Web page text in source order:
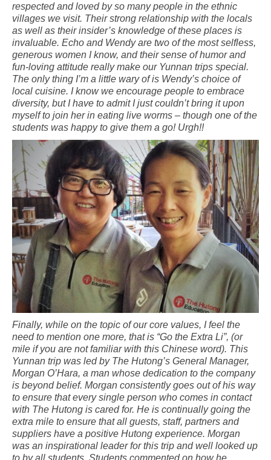
respected and loved by so many people in the ethnic
villages we visit. Their strong relationship with the locals
as well as their insider’s knowledge of these places is
invaluable. Echo and Wendy are two of the most selfless,
generous women I know, and their sense of humor and
fun-loving attitude really make our Yunnan trips special.
The only thing I’m a little wary of is Wendy’s choice of
local cuisine. I know we encourage people to embrace
diversity, but I have to admit I just couldn’t bring it upon
myself to join her in eating live worms – though one of the
students was happy to give them a go! Urgh!!
Finally, while on the topic of our core values, I feel the
need to mention one more, that is “Go the Extra Li”, (or
mile if you are not familiar with this Chinese word). This
Yunnan trip was led by The Hutong’s General Manager,
Morgan O’Hara, a man whose dedication to the company
is beyond belief. Morgan consistently goes out of his way
to ensure that every single person who comes in contact
with The Hutong is cared for. He is continually going the
extra mile to ensure that all guests, staff, partners and
suppliers have a positive Hutong experience. Morgan
was an inspirational leader for this trip and well looked up
to by all students. Students commented on how he